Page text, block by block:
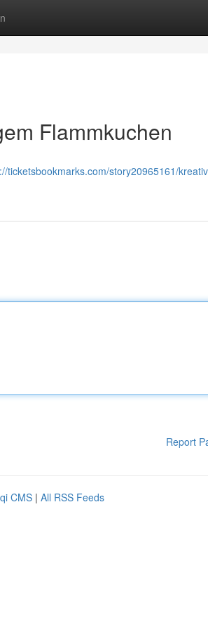
Flammkuchen
ticketsbookmarks.com/story20965161/
Report
CMS | All RSS Feeds